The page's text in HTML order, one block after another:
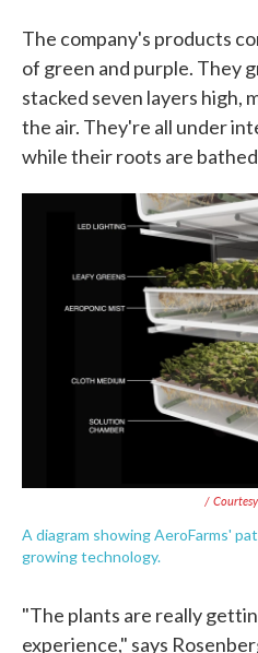
The company's products
of green and purple. They
stacked seven layers high,
the air. They're all under
while their roots are
/
A diagram showing AeroFarms'
growing technology.
"The plants are really
experience," says